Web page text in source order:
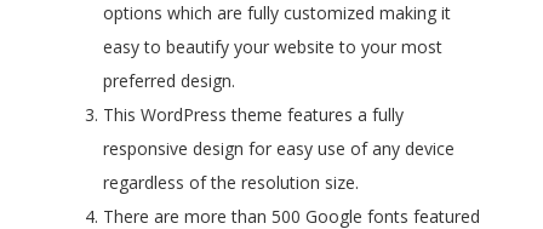
options which are fully customized making it
easy to beautify your website to your most
preferred design.
This WordPress theme features a fully
responsive design for easy use of any device
regardless of the resolution size.
There are more than 500 Google fonts featured